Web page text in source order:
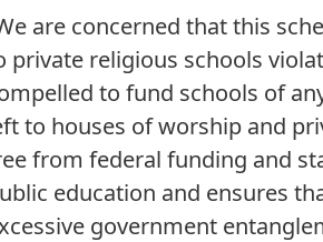
are concerned that this
private religious schools
to fund schools of
to houses of worship and
from federal funding and
education and ensures
government